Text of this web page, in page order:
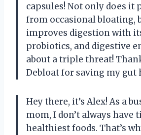
capsules! Not only does it
from occasional bloating,
improves digestion with
probiotics, and digestive
about a triple threat!
Debloat for saving my gut
Hey there, it’s Alex! As a
mom, I don’t always have
healthiest foods. That’s